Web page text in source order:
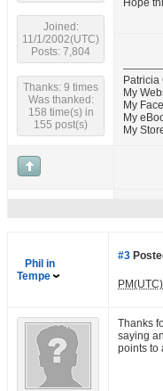
Joined:
11/1/2002(UTC)
Posts: 7,804
Thanks: 9 times
Was thanked:
158 time(s) in
155 post(s)
Hope
Patricia
My
My
My
My
Phil in
Tempe
#3
PM(UTC)
Thanks
saying
points to